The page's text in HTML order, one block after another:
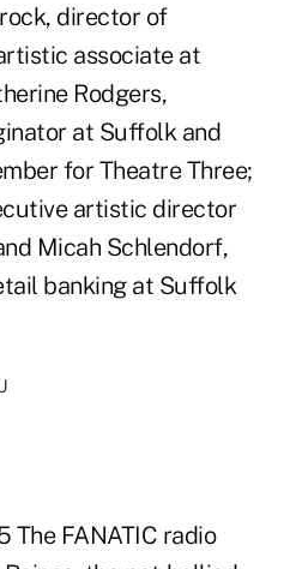
director of
associate at
Rodgers,
at Suffolk and
for Theatre Three;
artistic director
Micah Schlendorf,
banking at Suffolk
The FANATIC radio